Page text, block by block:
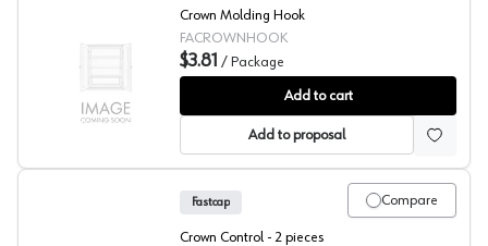
Fastcap Crown Molding Hook
Crown Molding Hook
FACROWNHOOK
$3.81 / Package
Add to cart
Add to proposal
Compare
Fastcap
Crown Control - 2 pieces